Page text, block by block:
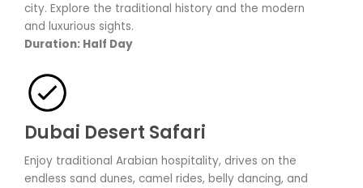
city. Explore the traditional history and the modern
and luxurious sights.
Duration: Half Day
Dubai Desert Safari
Enjoy traditional Arabian hospitality, drives on the
endless sand dunes, camel rides, belly dancing, and